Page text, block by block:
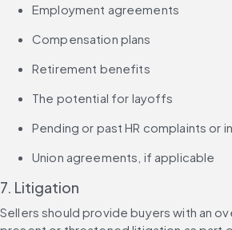
Employment agreements
Compensation plans
Retirement benefits
The potential for layoffs
Pending or past HR complaints or
Union agreements, if applicable
7. Litigation
Sellers should provide buyers with an